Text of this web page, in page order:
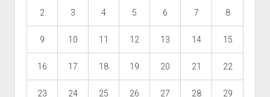
2 3 4 5 6 7 8
9 10 11 12 13 14 15
16 17 18 19 20 21 22
23 24 25 26 27 28 29